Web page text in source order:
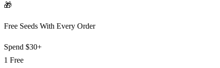
🎁
Free Seeds With Every Order
Spend $30+
1 Free